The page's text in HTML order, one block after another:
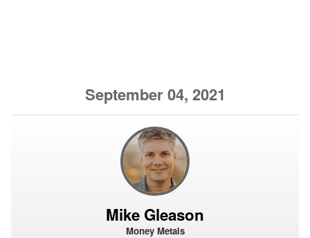
September 04, 2021
Mike Gleason
Money Metals